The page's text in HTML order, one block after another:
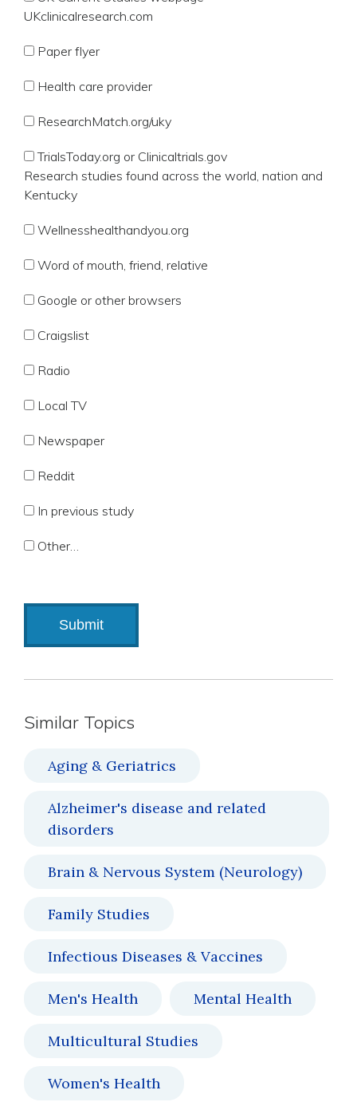
UKclinicalresearch.com
Paper flyer
Health care provider
ResearchMatch.org/uky
TrialsToday.org or Clinicaltrials.gov
Research studies found across the world, nation and
Kentucky
Wellnesshealthandyou.org
Word of mouth, friend, relative
Google or other browsers
Craigslist
Radio
Local TV
Newspaper
Reddit
In previous study
Other…
Similar Topics
Aging & Geriatrics
Alzheimer's disease and related
disorders
Brain & Nervous System (Neurology)
Family Studies
Infectious Diseases & Vaccines
Men's Health Mental Health
Multicultural Studies
Women's Health